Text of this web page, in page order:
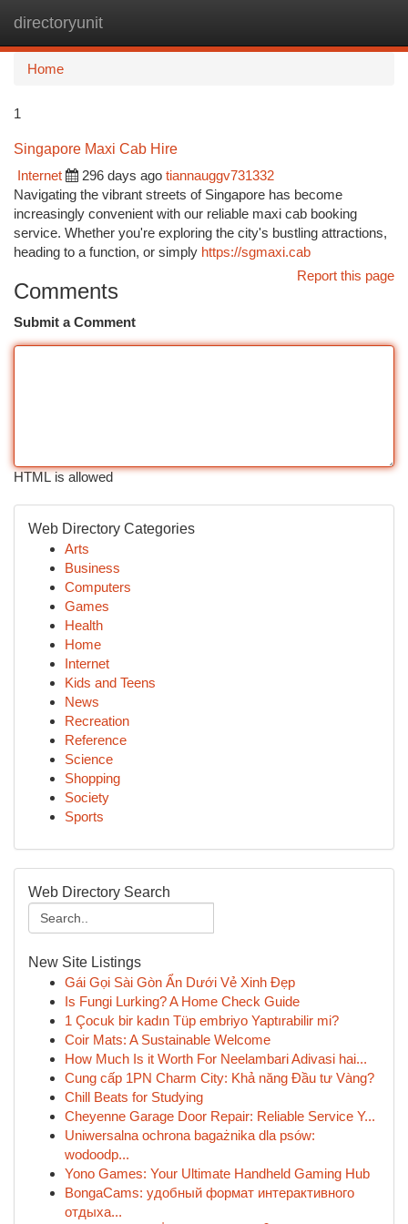
directoryunit
Home
1
Singapore Maxi Cab Hire
Internet
296 days ago tiannauggv731332
Navigating the vibrant streets of Singapore has become
increasingly convenient with our reliable maxi cab booking
service. Whether you're exploring the city's bustling attractions,
heading to a function, or simply https://sgmaxi.cab
Report this page
Comments
Submit a Comment
HTML is allowed
Web Directory Categories
Arts
Business
Computers
Games
Health
Home
Internet
Kids and Teens
News
Recreation
Reference
Science
Shopping
Society
Sports
Web Directory Search
New Site Listings
Gái Gọi Sài Gòn Ẩn Dưới Vẻ Xinh Đẹp
Is Fungi Lurking? A Home Check Guide
1 Çocuk bir kadın Tüp embriyo Yaptırabilir mi?
Coir Mats: A Sustainable Welcome
How Much Is it Worth For Neelambari Adivasi hai...
Cung cấp 1PN Charm City: Khả năng Đầu tư Vàng?
Chill Beats for Studying
Cheyenne Garage Door Repair: Reliable Service Y...
Uniwersalna ochrona bagażnika dla psów:
wodoodp...
Yono Games: Your Ultimate Handheld Gaming Hub
BongaCams: удобный формат интерактивного
отдыха...